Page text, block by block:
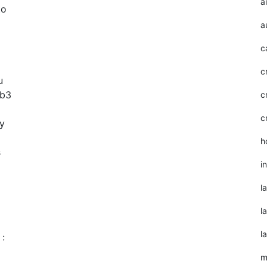
: